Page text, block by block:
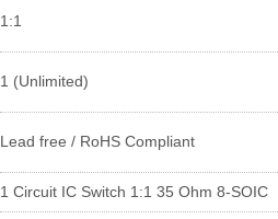
1:1
1 (Unlimited)
Lead free / RoHS Compliant
1 Circuit IC Switch 1:1 35 Ohm 8-SOIC